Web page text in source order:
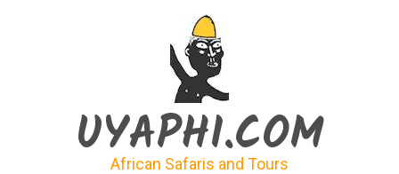
UYAPHI.COM
African Safaris and Tours